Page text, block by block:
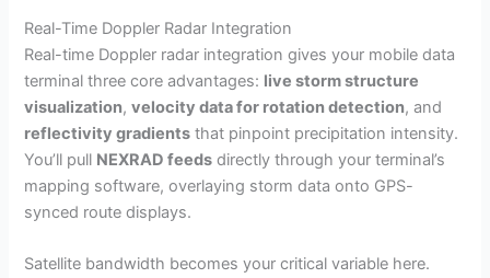
Real-Time Doppler Radar Integration
Real-time Doppler radar integration gives your mobile data
terminal three core advantages: live storm structure
visualization,velocity data for rotation detection, and
reflectivity gradients that pinpoint precipitation intensity.
You’ll pull NEXRAD feeds directly through your terminal’s
mapping software, overlaying storm data onto GPS-
synced route displays.
Satellite bandwidth becomes your critical variable here.